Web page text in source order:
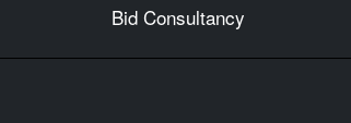
Bid Consultancy